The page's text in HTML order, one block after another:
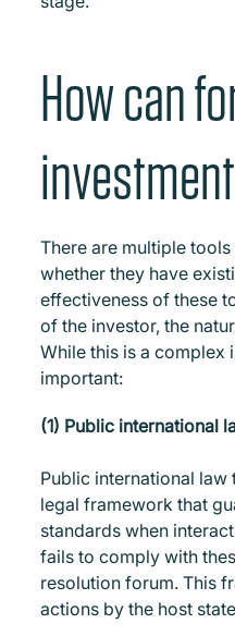
How can
There are multiple
whether they have
effectiveness of these
of the investor, the
While this is a complex
important:
(1) Public international
Public international
legal framework that
standards when
fails to comply with
resolution forum. This
actions by the host